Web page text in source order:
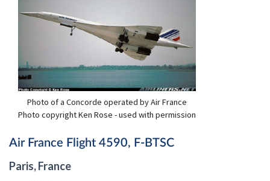
Photo of a Concorde operated by Air France
Photo copyright Ken Rose - used with permission
Air France Flight 4590, F-BTSC
Paris, France